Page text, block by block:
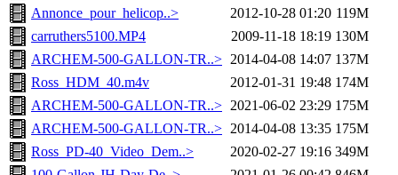
Annonce_pour_helicop..>
2012-10-28 01:20 119M
carruthers5100.MP4
2009-11-18 18:19 130M
ARCHEM-500-GALLON-TR..> 2014-04-08 14:07 137M
Ross_HDM_40.m4v
2012-01-31 19:48 174M
ARCHEM-500-GALLON-TR..> 2021-06-02 23:29 175M
ARCHEM-500-GALLON-TR..> 2014-04-08 13:35 175M
Ross_PD-40_Video_Dem..>
2020-02-27 19:16 349M